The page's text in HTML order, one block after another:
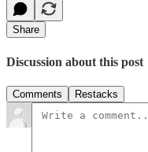
Share
Discussion about this post
Comments Restacks